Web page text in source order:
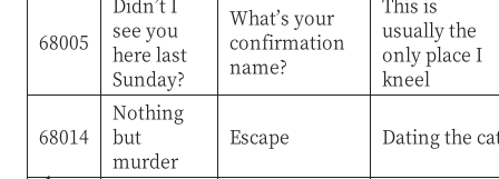
68005
see you
here last
Sunday?
What’s your
confirmation
name?
usually the
only place I
kneel
68014
Nothing
but
murder
Escape Dating the